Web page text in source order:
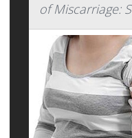
of Miscarriage: